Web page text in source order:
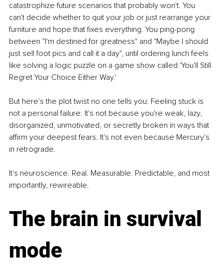
catastrophize future scenarios that probably won't. You
can't decide whether to quit your job or just rearrange your
furniture and hope that fixes everything. You ping-pong
between "I'm destined for greatness" and "Maybe I should
just sell foot pics and call it a day", until ordering lunch feels
like solving a logic puzzle on a game show called 'You'll Still
Regret Your Choice Either Way.'
But here's the plot twist no one tells you: Feeling stuck is
not a personal failure. It's not because you're weak, lazy,
disorganized, unmotivated, or secretly broken in ways that
affirm your deepest fears. It's not even because Mercury's
in retrograde.
It's neuroscience. Real. Measurable. Predictable, and most
importantly, rewireable.
The brain in survival
mode